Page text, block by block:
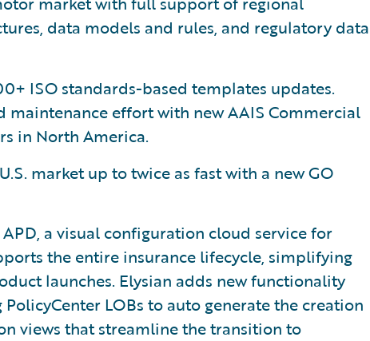
data models and rules, and regulatory data
ISO standards-based templates updates.
effort with new AAIS Commercial
in North America.
market up to twice as fast with a new GO
a visual configuration cloud service for
the entire insurance lifecycle, simplifying
launches. Elysian adds new functionality
LOBs to auto generate the creation
views that streamline the transition to